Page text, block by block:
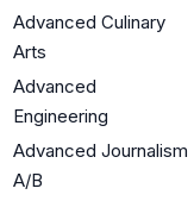
Advanced Culinary
Arts
Advanced
Engineering
Advanced Journalism
A/B